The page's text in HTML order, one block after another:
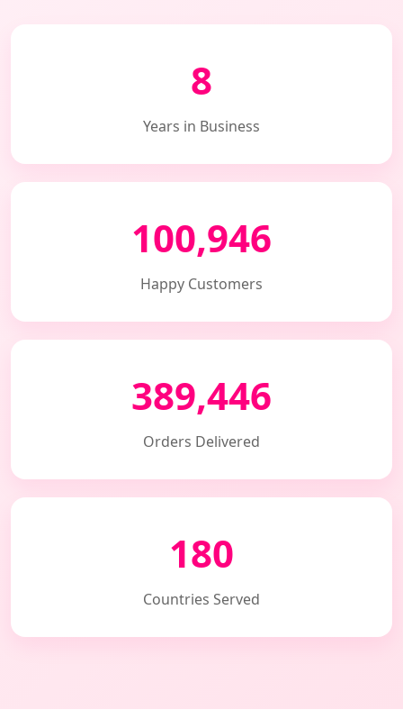
8
Years in Business
100,946
Happy Customers
389,446
Orders Delivered
180
Countries Served